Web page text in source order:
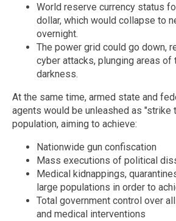
World reserve currency status
dollar, which would collapse to
overnight.
The power grid could go down,
cyber attacks, plunging areas of
darkness.
At the same time, armed state and
agents would be unleashed as "strike
population, aiming to achieve:
Nationwide gun confiscation
Mass executions of political
Medical kidnappings,
large populations in order to
Total government control over
and medical interventions